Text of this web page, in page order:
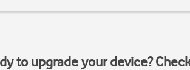
to upgrade your device?